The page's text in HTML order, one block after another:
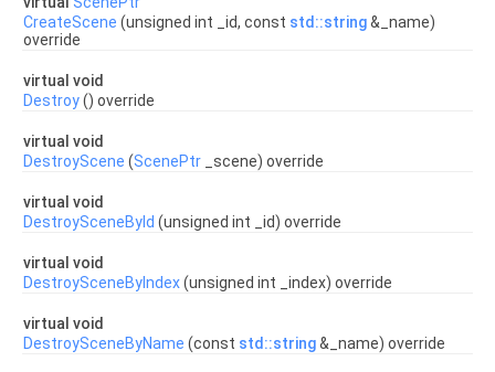
CreateScene (unsigned int _id, const std::string&_name)
override
virtual void
Destroy() override
virtual void
DestroyScene (ScenePtr _scene) override
virtual void
DestroySceneById (unsigned int _id) override
virtual void
DestroySceneByIndex(unsigned int _index) override
virtual void
DestroySceneByName (const std::string&_name) override